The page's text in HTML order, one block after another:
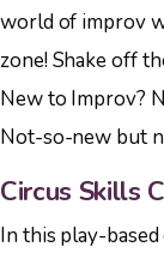
world of improv
zone! Shake off
New to Improv?
Not-so-new but
Circus Skills
In this play-